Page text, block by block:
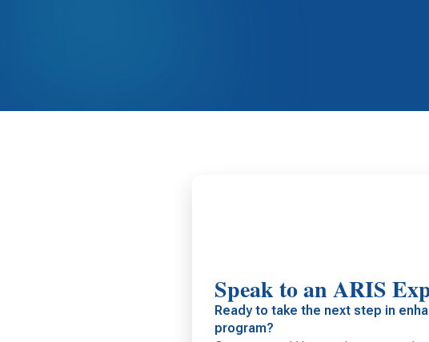
Speak to an ARIS
Ready to take the next step in
program?